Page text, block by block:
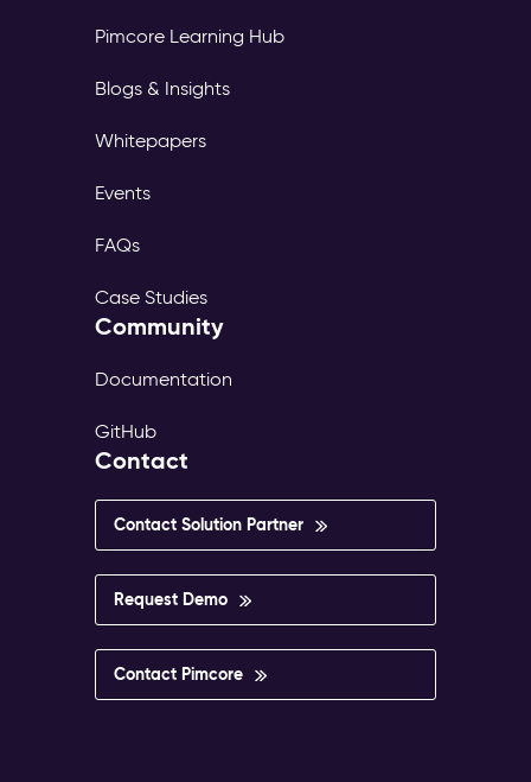
Pimcore Learning Hub
Blogs & Insights
Whitepapers
Events
FAQs
Case Studies
Community
Documentation
GitHub
Contact
Contact Solution Partner
Request Demo
Contact Pimcore